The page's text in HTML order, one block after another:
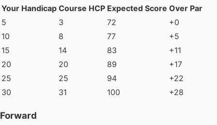
Your Handicap Course HCP Expected Score Over Par
5
3 72
+0
10
8 77
+5
15
14 83
+11
20
20 89
+17
25
25 94
+22
30
31 100 +28
Forward